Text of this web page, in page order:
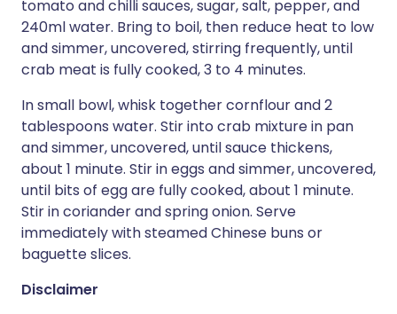
tomato and chilli sauces, sugar, salt, pepper, and
240ml water. Bring to boil, then reduce heat to low
and simmer, uncovered, stirring frequently, until
crab meat is fully cooked, 3 to 4 minutes.
In small bowl, whisk together cornflour and 2
tablespoons water. Stir into crab mixture in pan
and simmer, uncovered, until sauce thickens,
about 1 minute. Stir in eggs and simmer, uncovered,
until bits of egg are fully cooked, about 1 minute.
Stir in coriander and spring onion. Serve
immediately with steamed Chinese buns or
baguette slices.
Disclaimer